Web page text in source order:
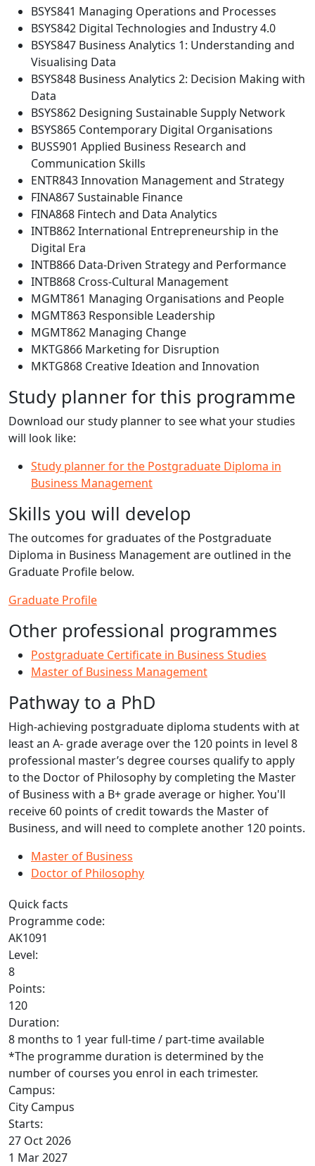
BSYS841 Managing Operations and Processes
BSYS842 Digital Technologies and Industry 4.0
BSYS847 Business Analytics 1: Understanding and
Visualising Data
BSYS848 Business Analytics 2: Decision Making with
Data
BSYS862 Designing Sustainable Supply Network
BSYS865 Contemporary Digital Organisations
BUSS901 Applied Business Research and
Communication Skills
ENTR843 Innovation Management and Strategy
FINA867 Sustainable Finance
FINA868 Fintech and Data Analytics
INTB862 International Entrepreneurship in the
Digital Era
INTB866 Data-Driven Strategy and Performance
INTB868 Cross-Cultural Management
MGMT861 Managing Organisations and People
MGMT863 Responsible Leadership
MGMT862 Managing Change
MKTG866 Marketing for Disruption
MKTG868 Creative Ideation and Innovation
Study planner for this programme
Download our study planner to see what your studies
will look like:
Study planner for the Postgraduate Diploma in
Business Management
Skills you will develop
The outcomes for graduates of the Postgraduate
Diploma in Business Management are outlined in the
Graduate Profile below.
Graduate Profile
Other professional programmes
Postgraduate Certificate in Business Studies
Master of Business Management
Pathway to a PhD
High-achieving postgraduate diploma students with at
least an A- grade average over the 120 points in level 8
professional master’s degree courses qualify to apply
to the Doctor of Philosophy by completing the Master
of Business with a B+ grade average or higher. You'll
receive 60 points of credit towards the Master of
Business, and will need to complete another 120 points.
Master of Business
Doctor of Philosophy
Quick facts
Programme code:
AK1091
Level:
8
Points:
120
Duration:
8 months to 1 year full-time / part-time available
*The programme duration is determined by the
number of courses you enrol in each trimester.
Campus:
City Campus
Starts:
27 Oct 2026
1 Mar 2027